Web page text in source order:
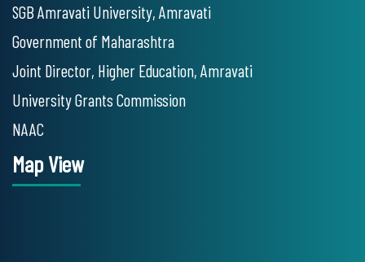
SGB Amravati University, Amravati
Government of Maharashtra
Joint Director, Higher Education, Amravati
University Grants Commission
NAAC
Map View